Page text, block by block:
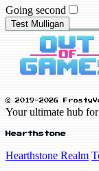
Going second
Test Mulligan
© 2019-2026
Your ultimate hub
Hearthstone
Hearthstone Realm